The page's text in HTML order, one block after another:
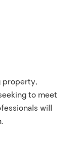
property,
to meet
will